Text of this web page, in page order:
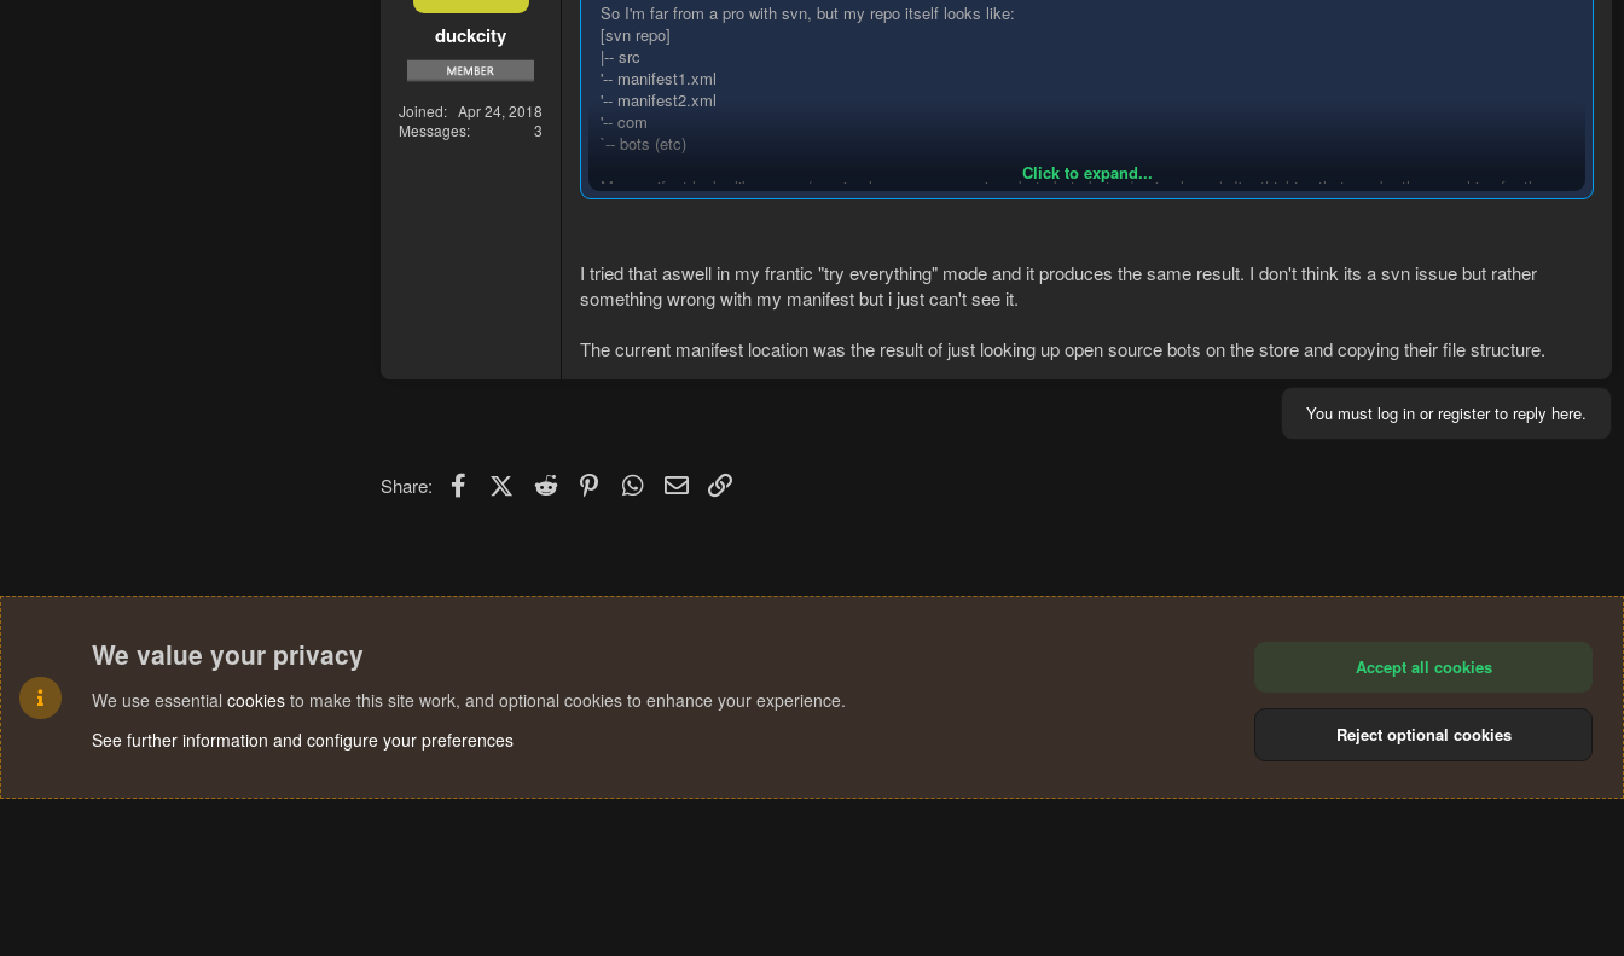
duckcity
Joined
Apr 24, 2018
Messages
3
So I'm far from a pro with svn, but my repo itself looks like:
[svn repo]
|-- src
'-- manifest1.xml
'-- manifest2.xml
'-- com
`-- bots (etc)
My manifest looks like yours (<main-class>com.cuppajava.bots.botx.botx</main-class>). I'mthinkingthat maybe the searching for the
If that doesn't help, I hope someone more familiar with SVN can assist. Good luck
Click to expand...
I tried that aswell in my frantic "try everything" mode and it produces the same result. I don't think its a svn issue but rather
something wrong with my manifest but i just can't see it.
The current manifest location was the result of just looking up open source bots on the store and copying their file structure.
You must log in or register to reply here.
Share: FacebookX (Twitter)
Reddit PinterestWhatsApp
Email
We value your privacy
We use essential cookies to make this site work, and optional cookies to enhance your experience.
See further information and configure your preferences
Accept all cookies
Reject optional cookies